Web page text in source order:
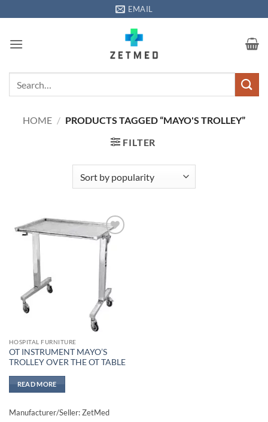
to
EMAIL
HOME / PRODUCTS TAGGED “MAYO'S TROLLEY”
FILTER
Add to
wishlisht
HOSPITAL FURNITURE
OT INSTRUMENT MAYO’S
TROLLEY OVER THE OT TABLE
READ MORE
Manufacturer/Seller: ZetMed